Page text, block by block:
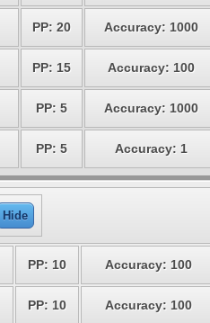
PP: 20 Accuracy: 1000
PP: 15 Accuracy: 100
PP: 5 Accuracy: 1000
PP: 5 Accuracy: 1
Hide
PP: 10 Accuracy: 100
PP: 10 Accuracy: 100